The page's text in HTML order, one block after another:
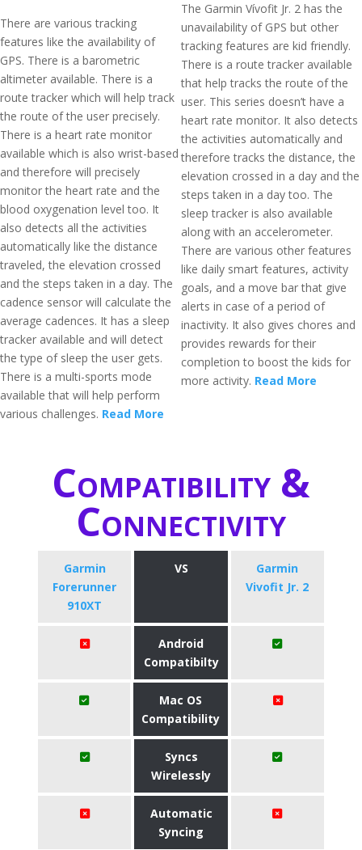
There are various tracking
features like the availability of
GPS. There is a barometric
altimeter available. There is a
route tracker which will help track
the route of the user precisely.
There is a heart rate monitor
available which is also wrist-based
and therefore will precisely
monitor the heart rate and the
blood oxygenation level too. It
also detects all the activities
automatically like the distance
traveled, the elevation crossed
and the steps taken in a day. The
cadence sensor will calculate the
average cadences. It has a sleep
tracker available and will detect
the type of sleep the user gets.
There is a multi-sports mode
available that will help perform
various challenges. Read More
The Garmin Vívofit Jr. 2 has the
unavailability of GPS but other
tracking features are kid friendly.
There is a route tracker available
that help tracks the route of the
user. This series doesn’t have a
heart rate monitor. It also detects
the activities automatically and
therefore tracks the distance, the
elevation crossed in a day and the
steps taken in a day too. The
sleep tracker is also available
along with an accelerometer.
There are various other features
like daily smart features, activity
goals, and a move bar that give
alerts in case of a period of
inactivity. It also gives chores and
provides rewards for their
completion to boost the kids for
more activity. Read More
Compatibility &
Connectivity
Garmin
Forerunner
910XT
VS
Garmin
Vivofit Jr. 2
Android
Compatibilty
Mac OS
Compatibility
Syncs
Wirelessly
Automatic
Syncing